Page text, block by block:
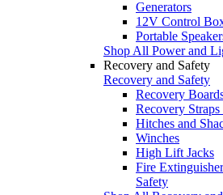
Generators
12V Control
Portable
Shop All Power and
Recovery and Safety
Recovery and Safety
Recovery
Recovery
Hitches and
Winches
High Lift Jacks
Fire
Safety